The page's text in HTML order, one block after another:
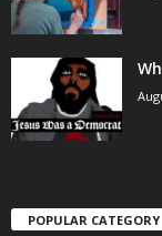
POPULAR CATEGORY